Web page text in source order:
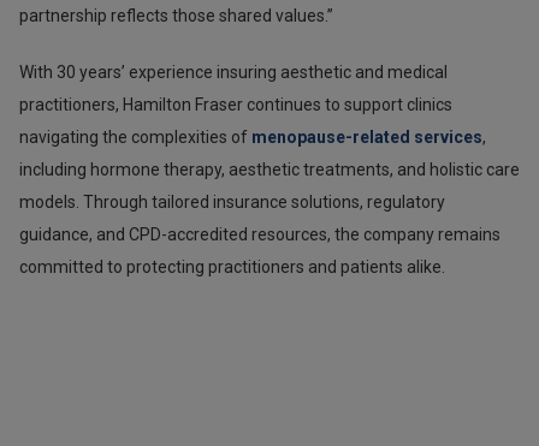
partnership reflects those shared values.”
With 30 years’ experience insuring aesthetic and medical
practitioners, Hamilton Fraser continues to support clinics
navigating the complexities of menopause-related services,
including hormone therapy, aesthetic treatments, and holistic care
models. Through tailored insurance solutions, regulatory
guidance, and CPD-accredited resources, the company remains
committed to protecting practitioners and patients alike.